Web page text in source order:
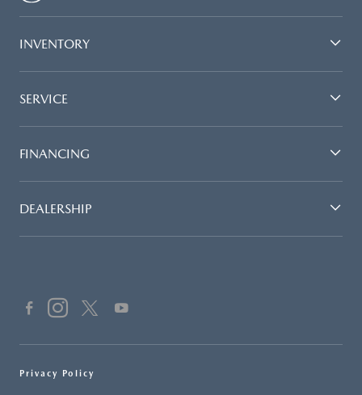
INVENTORY
SERVICE
FINANCING
DEALERSHIP
Privacy Policy